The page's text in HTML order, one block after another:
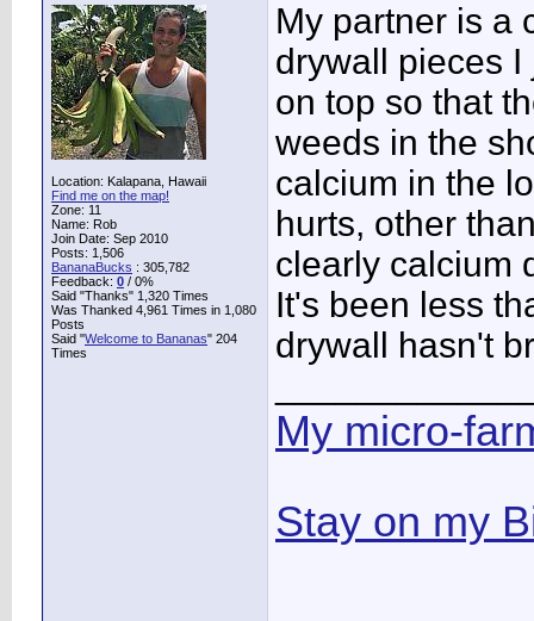
Location: Kalapana, Hawaii
Find me on the map!
Zone: 11
Name: Rob
Join Date: Sep 2010
Posts: 1,506
BananaBucks : 305,782
Feedback: 0 / 0%
Said "Thanks" 1,320 Times
Was Thanked 4,961 Times in 1,080
Posts
Said "Welcome to Bananas" 204
Times
My partner is a
drywall pieces
on top so that
weeds in the
calcium in the
hurts, other
clearly calcium
It's been less
drywall hasn't
My micro-
Stay on my